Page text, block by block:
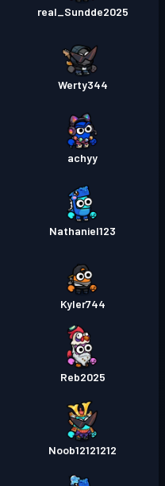
real_Sundde2025
Werty344
achyy
Nathaniel123
Kyler744
Reb2025
Noob12121212